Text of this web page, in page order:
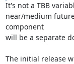
It's not a TBB
near/medium
component
will be a separate
The initial release